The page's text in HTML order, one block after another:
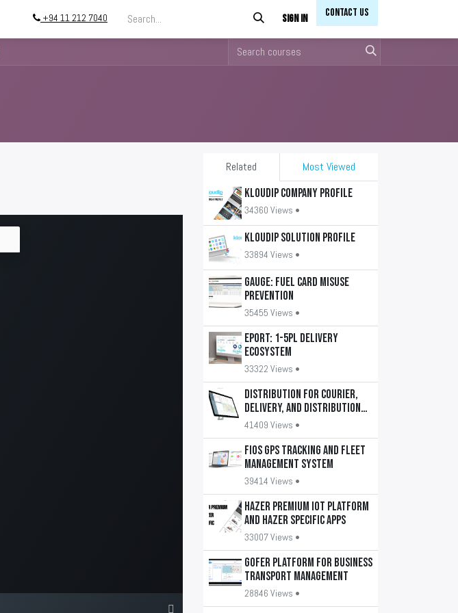
+94 11 212 7040 Sign in Contact Us​​
Related
Most Viewed
KLOUDIP Company Profile
34360 Views •
KLOUDIP Solution Profile
33894 Views •
GAUGE: Fuel Card Misuse
Prevention
35455 Views •
EPORT: 1-5PL delivery
ecosystem
33322 Views •
DISTRIBUTION for courier,
delivery, and distribution
services
41409 Views •
FiOS GPS tracking and fleet
management system
39414 Views •
HAZER Premium IoT Platform
and HAZER Specific apps
33007 Views •
GOFER platform for business
transport management
28846 Views •